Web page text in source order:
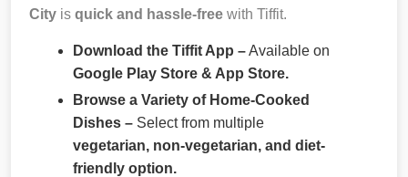
City is quick and hassle-free with Tiffit.
Download the Tiffit App –Available on
Google Play Store & App Store.
Browse a Variety of Home-Cooked
Dishes – Select from multiple
vegetarian, non-vegetarian, and diet-
friendly option.